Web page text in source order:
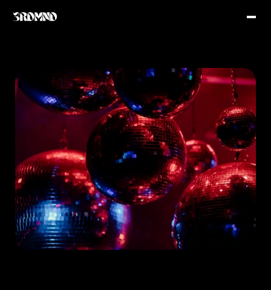
Latest Music